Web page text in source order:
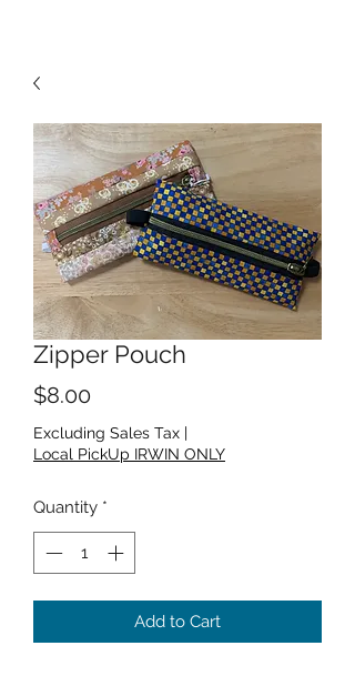
Zipper Pouch
$8.00Price
Excluding Sales Tax |
Local PickUp IRWIN ONLY
Quantity *
Add to Cart